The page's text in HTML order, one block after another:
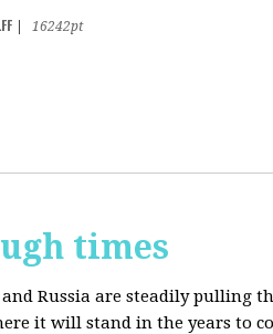
16242pt
times
Russia are steadily pulling
it will stand in the years to